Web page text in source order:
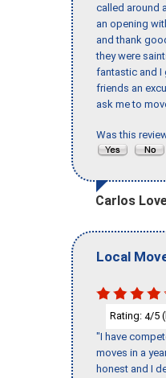
called around
an opening
and thank
they were
fantastic and I
friends an
ask me to
Was this
Carlos
Local
Rating: 4/5
"I have
moves in a
honest and I